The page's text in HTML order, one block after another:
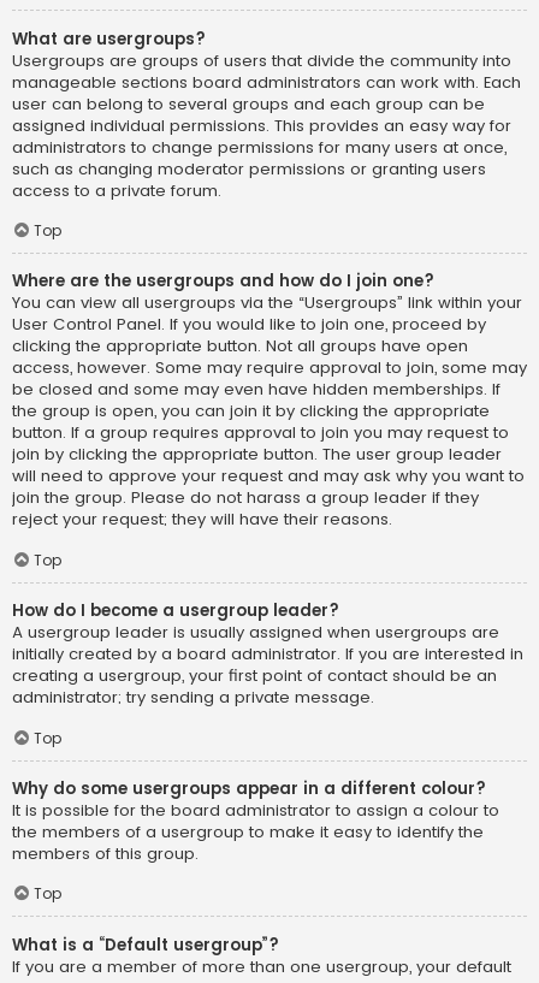
What are usergroups?
Usergroups are groups of users that divide the community into
manageable sections board administrators can work with. Each
user can belong to several groups and each group can be
assigned individual permissions. This provides an easy way for
administrators to change permissions for many users at once,
such as changing moderator permissions or granting users
access to a private forum.
Top
Where are the usergroups and how do I join one?
You can view all usergroups via the “Usergroups” link within your
User Control Panel. If you would like to join one, proceed by
clicking the appropriate button. Not all groups have open
access, however. Some may require approval to join, some may
be closed and some may even have hidden memberships. If
the group is open, you can join it by clicking the appropriate
button. If a group requires approval to join you may request to
join by clicking the appropriate button. The user group leader
will need to approve your request and may ask why you want to
join the group. Please do not harass a group leader if they
reject your request; they will have their reasons.
Top
How do I become a usergroup leader?
A usergroup leader is usually assigned when usergroups are
initially created by a board administrator. If you are interested in
creating a usergroup, your first point of contact should be an
administrator; try sending a private message.
Top
Why do some usergroups appear in a different colour?
It is possible for the board administrator to assign a colour to
the members of a usergroup to make it easy to identify the
members of this group.
Top
What is a “Default usergroup”?
If you are a member of more than one usergroup, your default